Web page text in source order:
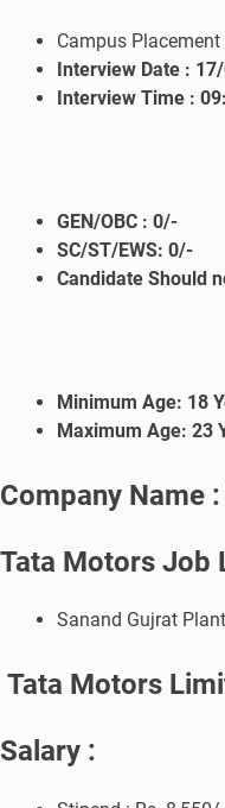
Campus Placement
Interview Date :
Interview Time :
GEN/OBC : 0/-
SC/ST/EWS: 0/-
Candidate Should
Minimum Age: 18
Maximum Age: 23
Company Name
Tata Motors Job
Sanand Gujrat Plant
Tata Motors
Salary :